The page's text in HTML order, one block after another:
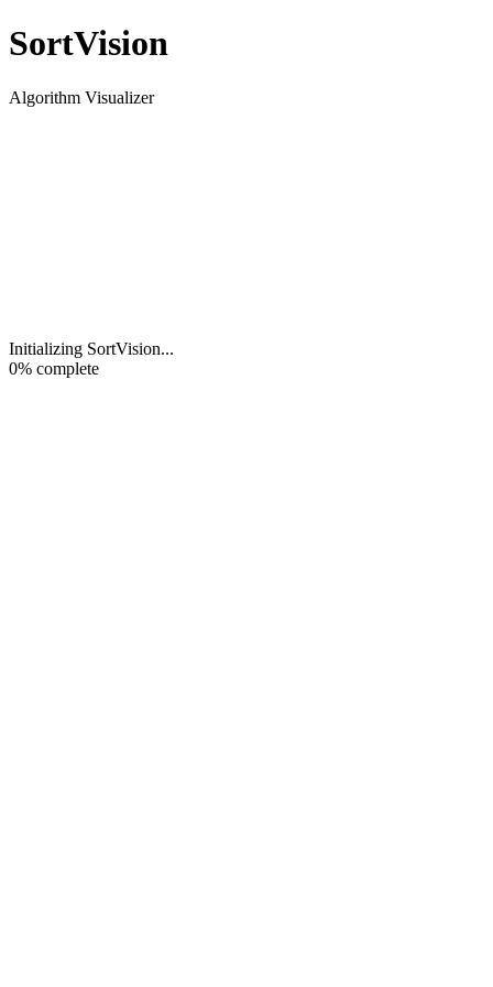
SortVision
Algorithm Visualizer
Initializing SortVision...
0% complete